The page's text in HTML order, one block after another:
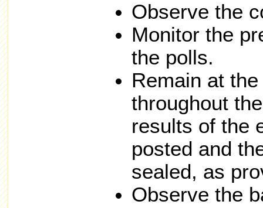
Observe the
Monitor the
the polls.
Remain at
throughout
results of the
posted and
sealed, as
Observe the